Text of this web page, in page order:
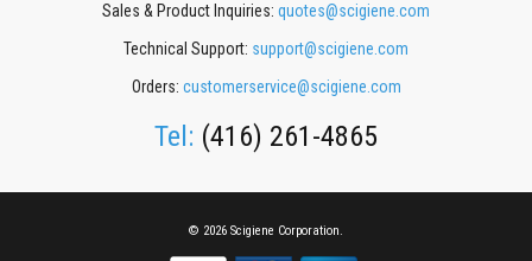
Sales & Product Inquiries: quotes@scigiene.com
Technical Support: support@scigiene.com
Orders: customerservice@scigiene.com
Tel: (416) 261-4865
© 2026 Scigiene Corporation.